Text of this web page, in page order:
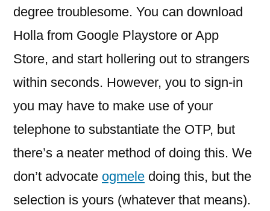
degree troublesome. You can download
Holla from Google Playstore or App
Store, and start hollering out to strangers
within seconds. However, you to sign-in
you may have to make use of your
telephone to substantiate the OTP, but
there’s a neater method of doing this. We
don’t advocate ogmele doing this, but the
selection is yours (whatever that means).